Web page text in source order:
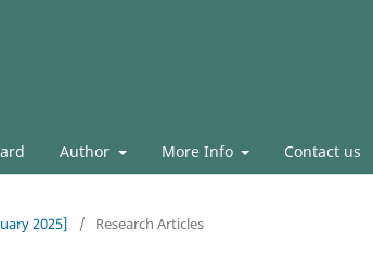
Author More Info Contact us
2025] / Research Articles